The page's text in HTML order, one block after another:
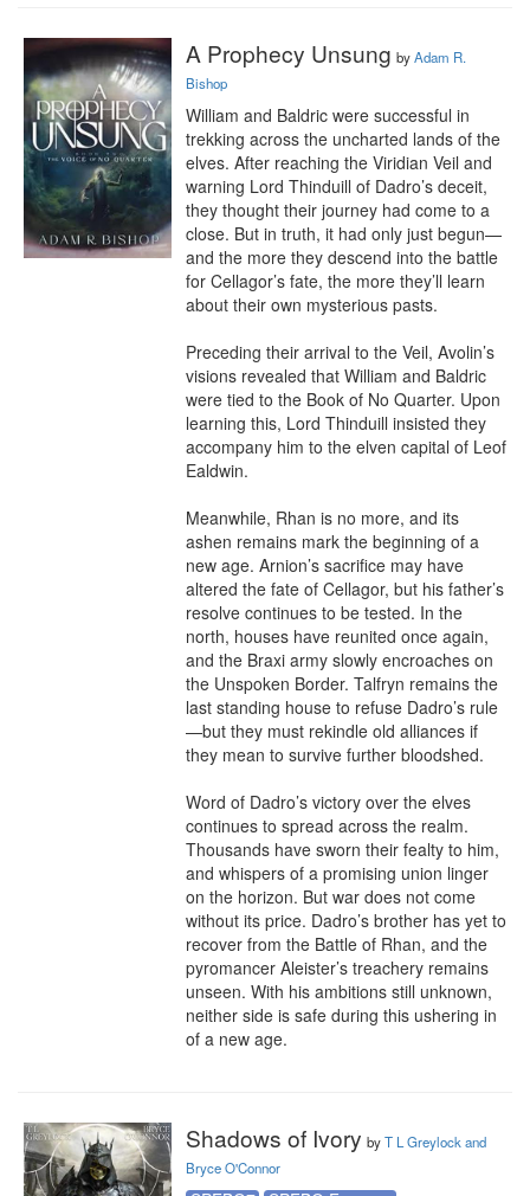
A Prophecy Unsung byAdam R.
Bishop
William and Baldric were successful in
trekking across the uncharted lands of the
elves. After reaching the Viridian Veil and
warning Lord Thinduill of Dadro’s deceit,
they thought their journey had come to a
close. But in truth, it had only just begun—
and the more they descend into the battle
for Cellagor’s fate, the more they’ll learn
about their own mysterious pasts.
Preceding their arrival to the Veil, Avolin’s
visions revealed that William and Baldric
were tied to the Book of No Quarter. Upon
learning this, Lord Thinduill insisted they
accompany him to the elven capital of Leof
Ealdwin.
Meanwhile, Rhan is no more, and its
ashen remains mark the beginning of a
new age. Arnion’s sacrifice may have
altered the fate of Cellagor, but his father’s
resolve continues to be tested. In the
north, houses have reunited once again,
and the Braxi army slowly encroaches on
the Unspoken Border. Talfryn remains the
last standing house to refuse Dadro’s rule
—but they must rekindle old alliances if
they mean to survive further bloodshed.
Word of Dadro’s victory over the elves
continues to spread across the realm.
Thousands have sworn their fealty to him,
and whispers of a promising union linger
on the horizon. But war does not come
without its price. Dadro’s brother has yet to
recover from the Battle of Rhan, and the
pyromancer Aleister’s treachery remains
unseen. With his ambitions still unknown,
neither side is safe during this ushering in
of a new age.
Shadows of Ivory byT L Greylock and
Bryce O'Connor